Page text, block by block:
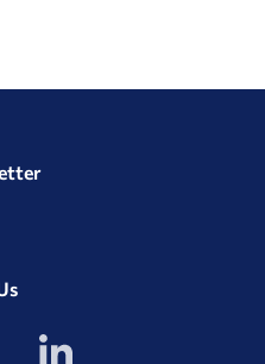
View
our